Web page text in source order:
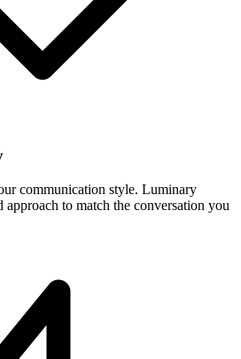
communication style. Luminary
approach to match the conversation you